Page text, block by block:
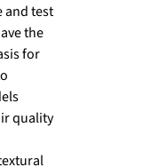
and test
the
for
quality